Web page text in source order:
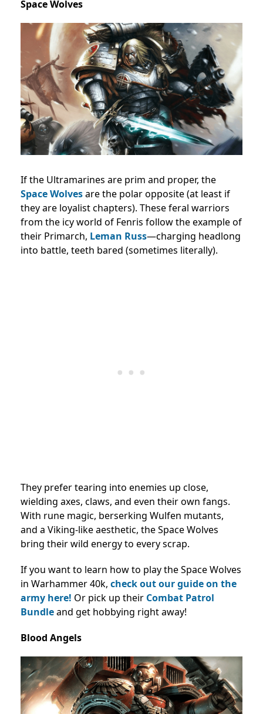
Space Wolves
If the Ultramarines are prim and proper, the
Space Wolvesare the polar opposite (at least if
they are loyalist chapters). These feral warriors
from the icy world of Fenris follow the example of
their Primarch, Leman Russ—charging headlong
into battle, teeth bared (sometimes literally).
They prefer tearing into enemies up close,
wielding axes, claws, and even their own fangs.
With rune magic, berserking Wulfen mutants,
and a Viking-like aesthetic, the Space Wolves
bring their wild energy to every scrap.
If you want to learn how to play the Space Wolves
in Warhammer 40k, check out our guide on the
army here! Or pick up their Combat Patrol
Bundleand get hobbying right away!
Blood Angels